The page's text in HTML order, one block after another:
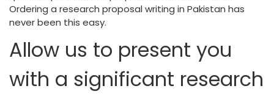
Ordering a research proposal writing in Pakistan has
never been this easy.
Allow us to present you
with a significant research